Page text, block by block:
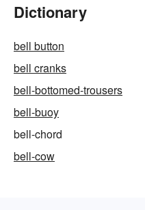
Dictionary
bell button
bell cranks
bell-bottomed-trousers
bell-buoy
bell-chord
bell-cow